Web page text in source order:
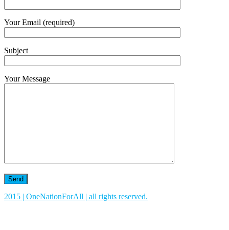
Your Email (required)
Subject
Your Message
2015 | OneNationForAll | all rights reserved.